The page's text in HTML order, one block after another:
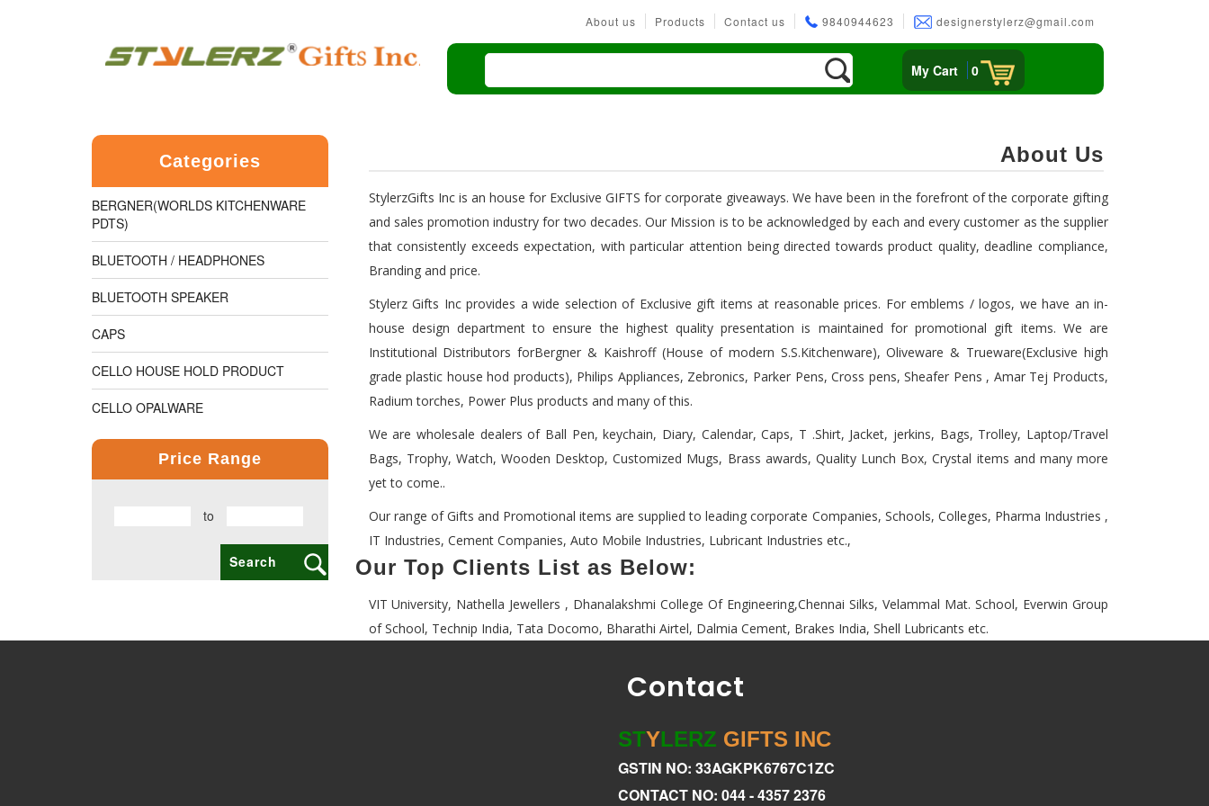
About us Products Contact us 9840944623 designerstylerz@gmail.com
My Cart 0
Categories
BERGNER(WORLDS KITCHENWARE
PDTS)
BLUETOOTH / HEADPHONES
BLUETOOTH SPEAKER
CAPS
CELLO HOUSE HOLD PRODUCT
CELLO OPALWARE
COMPUTER PRODUCT
COPPER BOTTLE PRODUCTS
DAILY UTILITY PRODUCTS
Price Range
to
About Us
StylerzGifts Inc is an house for Exclusive GIFTS for corporate giveaways. We have been in the forefront of the corporate gifting
and sales promotion industry for two decades. Our Mission is to be acknowledged by each and every customer as the supplier
that consistently exceeds expectation, with particular attention being directed towards product quality, deadline compliance,
Branding and price.
Stylerz Gifts Inc provides a wide selection of Exclusive gift items at reasonable prices. For emblems / logos, we have an in-
house design department to ensure the highest quality presentation is maintained for promotional gift items. We are
Institutional Distributors forBergner & Kaishroff (House of modern S.S.Kitchenware), Oliveware & Trueware(Exclusive high
grade plastic house hod products), Philips Appliances, Zebronics, Parker Pens, Cross pens, Sheafer Pens , Amar Tej Products,
Radium torches, Power Plus products and many of this.
We are wholesale dealers of Ball Pen, keychain, Diary, Calendar, Caps, T .Shirt, Jacket, jerkins, Bags, Trolley, Laptop/Travel
Bags, Trophy, Watch, Wooden Desktop, Customized Mugs, Brass awards, Quality Lunch Box, Crystal items and many more
yet to come..
Our range of Gifts and Promotional items are supplied to leading corporate Companies, Schools, Colleges, Pharma Industries ,
IT Industries, Cement Companies, Auto Mobile Industries, Lubricant Industries etc.,
Our Top Clients List as Below:
VIT University, Nathella Jewellers , Dhanalakshmi College Of Engineering,Chennai Silks, Velammal Mat. School, Everwin Group
of School, Technip India, Tata Docomo, Bharathi Airtel, Dalmia Cement, Brakes India, Shell Lubricants etc.
Contact
STYLERZ GIFTS INC
GSTIN NO: 33AGKPK6767C1ZC
CONTACT NO: 044 - 4357 2376